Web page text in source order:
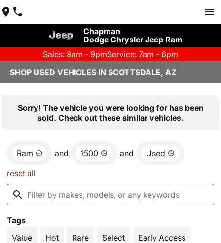
Chapman
Dodge Chrysler Jeep Ram
Sales: 8am - 9pmService: 7am - 6pm
SHOP USED VEHICLES IN SCOTTSDALE, AZ
Sorry! The vehicle you were looking for has been
sold. Check out these similar vehicles.
Ram and 1500 and Used
reset all
Tags
Value
Hot Rare Select Early Access